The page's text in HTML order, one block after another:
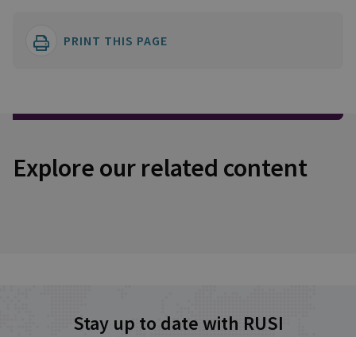
PRINT THIS PAGE
Explore our related content
Stay up to date with RUSI